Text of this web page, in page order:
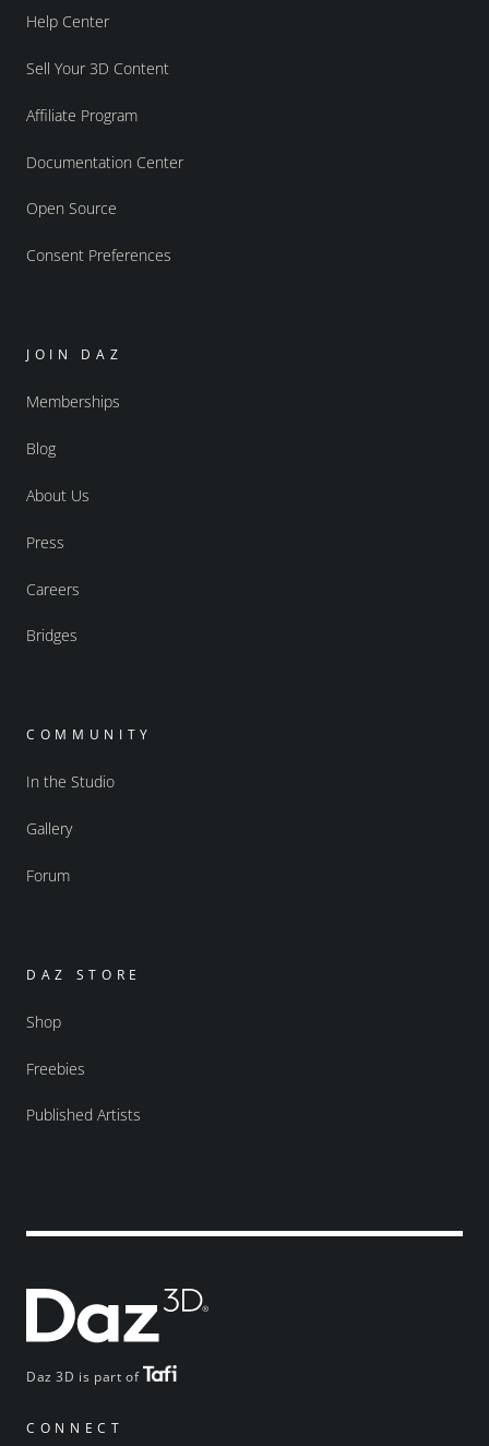
Daz 3D is part of
CONNECT
Help Center
Sell Your 3D Content
Affiliate Program
Documentation Center
Open Source
Consent Preferences
JOIN DAZ
Memberships
Blog
About Us
Press
Careers
Bridges
COMMUNITY
In the Studio
Gallery
Forum
DAZ STORE
Shop
Freebies
Published Artists